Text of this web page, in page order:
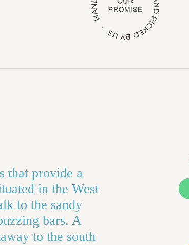
that provide a
in the West
to the sandy
bars. A
to the south